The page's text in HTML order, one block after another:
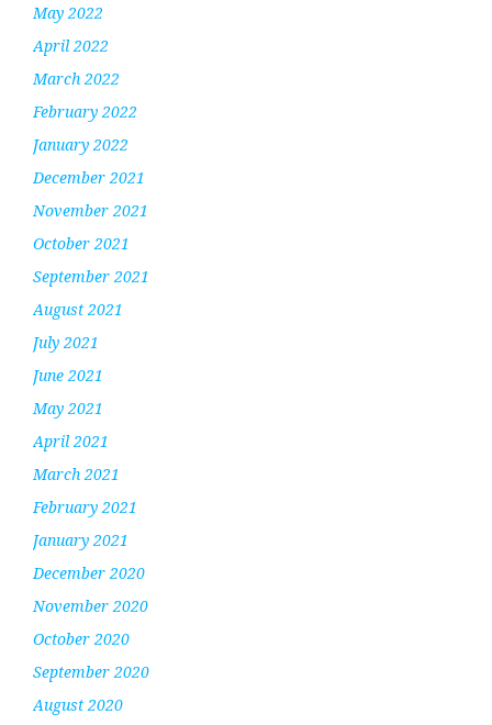
May 2022
April 2022
March 2022
February 2022
January 2022
December 2021
November 2021
October 2021
September 2021
August 2021
July 2021
June 2021
May 2021
April 2021
March 2021
February 2021
January 2021
December 2020
November 2020
October 2020
September 2020
August 2020